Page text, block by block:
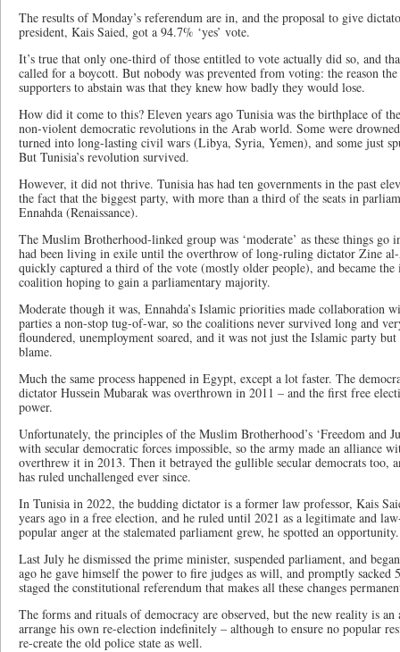
The results of Monday’s referendum are in, and the proposal to give
president, Kais Saied, got a 94.7% ‘yes’ vote.
It’s true that only one-third of those entitled to vote actually did so, and
called for a boycott. But nobody was prevented from voting: the reason
supporters to abstain was that they knew how badly they would lose.
How did it come to this? Eleven years ago Tunisia was the birthplace of
non-violent democratic revolutions in the Arab world. Some were
turned into long-lasting civil wars (Libya, Syria, Yemen), and some just
But Tunisia’s revolution survived.
However, it did not thrive. Tunisia has had ten governments in the past
the fact that the biggest party, with more than a third of the seats in
Ennahda (Renaissance).
The Muslim Brotherhood-linked group was ‘moderate’ as these things go
had been living in exile until the overthrow of long-ruling dictator Zine
quickly captured a third of the vote (mostly older people), and became the
coalition hoping to gain a parliamentary majority.
Moderate though it was, Ennahda’s Islamic priorities made collaboration
parties a non-stop tug-of-war, so the coalitions never survived long and
floundered, unemployment soared, and it was not just the Islamic party
blame.
Much the same process happened in Egypt, except a lot faster. The
dictator Hussein Mubarak was overthrown in 2011 – and the first free
power.
Unfortunately, the principles of the Muslim Brotherhood’s ‘Freedom and
with secular democratic forces impossible, so the army made an alliance
overthrew it in 2013. Then it betrayed the gullible secular democrats too,
has ruled unchallenged ever since.
In Tunisia in 2022, the budding dictator is a former law professor, Kais
years ago in a free election, and he ruled until 2021 as a legitimate and
popular anger at the stalemated parliament grew, he spotted an opportunity.
Last July he dismissed the prime minister, suspended parliament, and
ago he gave himself the power to fire judges as will, and promptly sacked
staged the constitutional referendum that makes all these changes
The forms and rituals of democracy are observed, but the new reality is
arrange his own re-election indefinitely – although to ensure no popular
re-create the old police state as well.